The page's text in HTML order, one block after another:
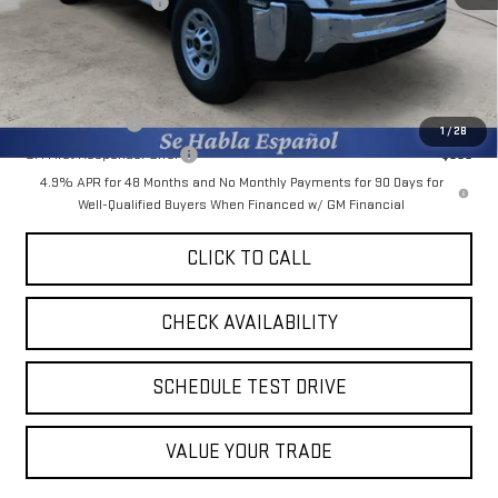
1/28
$54,548
Add. Offers you may Qualify For:
GM Military Offer
-$500
GM First Responder Offer
-$500
4.9% APR for 48 Months and No Monthly Payments for 90 Days for
Well-Qualified Buyers When Financed w/ GM Financial
CLICK TO CALL
CHECK AVAILABILITY
SCHEDULE TEST DRIVE
VALUE YOUR TRADE